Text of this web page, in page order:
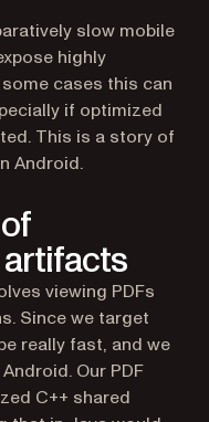
slow mobile
highly
cases this can
if optimized
This is a story of
Android.
viewing PDFs
Since we target
really fast, and we
Our PDF
C++ shared